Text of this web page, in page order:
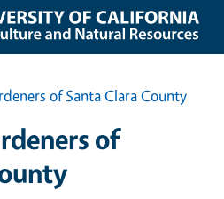
of Santa Clara County
of